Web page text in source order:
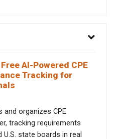
AI-Powered CPE
Tracking for
organizes CPE
tracking requirements
state boards in real